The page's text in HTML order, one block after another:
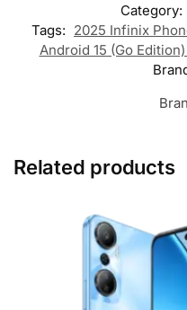
Category:
Tags: 2025 Infinix
Android 15 (Go
Related products